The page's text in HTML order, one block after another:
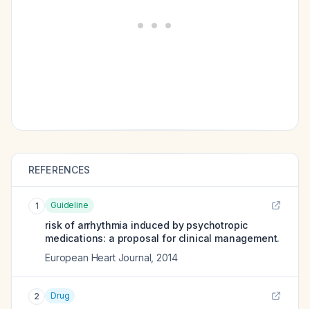
REFERENCES
1 Guideline
risk of arrhythmia induced by psychotropic
medications: a proposal for clinical management.
European Heart Journal 2014
2 Drug